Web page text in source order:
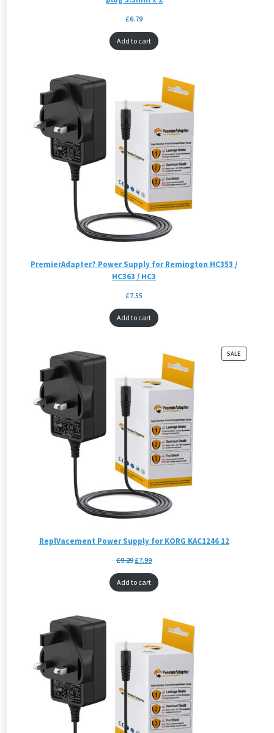
£6.79
Add to cart
PremierAdapter? Power Supply for Remington HC353 /
HC363 / HC3
£7.55
Add to cart
SALE
ON
ReplVacement Power Supply for KORG KAC1246 12
£9.29 £7.99
Add to cart